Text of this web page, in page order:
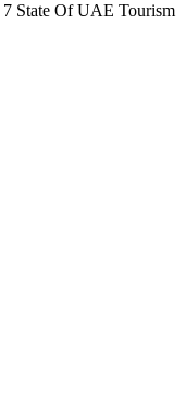
State Of UAE Tourism